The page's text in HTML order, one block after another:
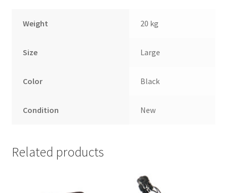
Weight 20 kg
Size Large
Color Black
Condition New
Related products